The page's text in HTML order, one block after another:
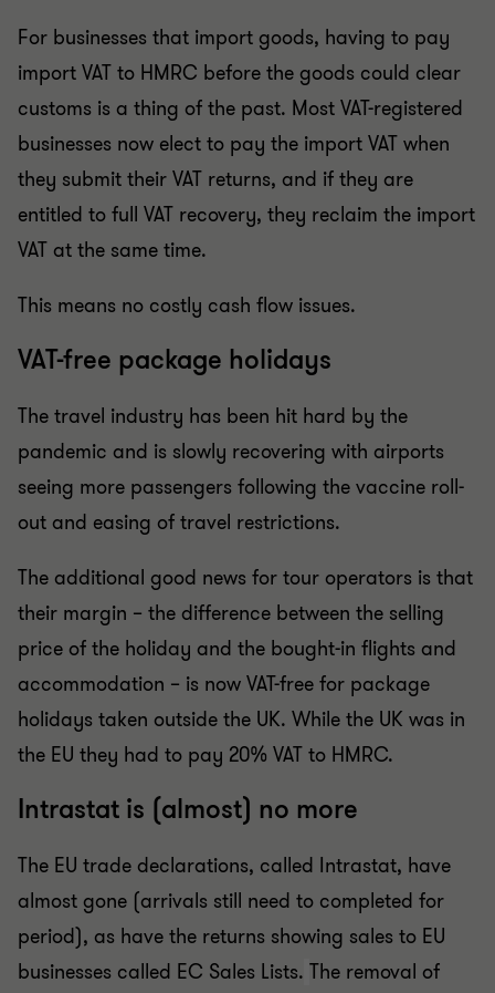
For businesses that import goods, having to pay
import VAT to HMRC before the goods could clear
customs is a thing of the past. Most VAT-registered
businesses now elect to pay the import VAT when
they submit their VAT returns, and if they are
entitled to full VAT recovery, they reclaim the import
VAT at the same time.
This means no costly cash flow issues.
VAT-free package holidays
The travel industry has been hit hard by the
pandemic and is slowly recovering with airports
seeing more passengers following the vaccine roll-
out and easing of travel restrictions.
The additional good news for tour operators is that
their margin – the difference between the selling
price of the holiday and the bought-in flights and
accommodation – is now VAT-free for package
holidays taken outside the UK. While the UK was in
the EU they had to pay 20% VAT to HMRC.
Intrastat is (almost) no more
The EU trade declarations, called Intrastat, have
almost gone (arrivals still need to completed for
period), as have the returns showing sales to EU
businesses called EC Sales Lists. The removal of